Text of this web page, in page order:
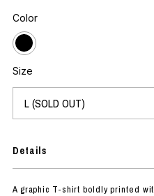
Color
Size
Details
A graphic T-shirt boldly printed